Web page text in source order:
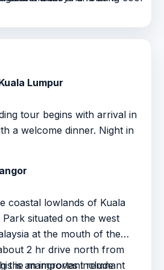
quite common here, Smooth
and Monitor Lizards are
friendly people, and a
Lumpur
tour begins with arrival in
a welcome dinner. Night in
coastal lowlands of Kuala
situated on the west
at the mouth of the
2 hr drive north from
is an important remnant
the mangroves include